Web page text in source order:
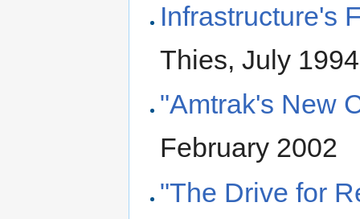
Infrastructure's
Thies, July 1994
"Amtrak's New
February 2002
"The Drive for